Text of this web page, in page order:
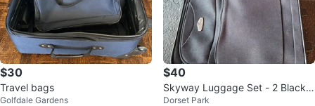
$30
Travel bags
Golfdale Gardens
$40
Skyway Luggage Set - 2 Black S
uitcases
Dorset Park